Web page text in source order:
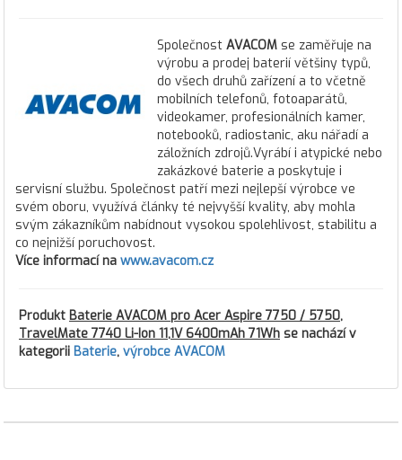
Společnost AVACOM se zaměřuje na
výrobu a prodej baterií většiny typů,
do všech druhů zařízení a to včetně
mobilních telefonů, fotoaparátů,
videokamer, profesionálních kamer,
notebooků, radiostanic, aku nářadí a
záložních zdrojů.Vyrábí i atypické nebo
zakázkové baterie a poskytuje i
servisní službu. Společnost patří mezi nejlepší výrobce ve
svém oboru, využívá články té nejvyšší kvality, aby mohla
svým zákazníkům nabídnout vysokou spolehlivost, stabilitu a
co nejnižší poruchovost.
Více informací na www.avacom.cz
Produkt Baterie AVACOM pro Acer Aspire 7750 / 5750,
TravelMate 7740 Li-Ion 11,1V 6400mAh 71Wh se nachází v
kategorii Baterie, výrobce AVACOM